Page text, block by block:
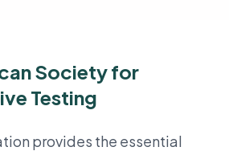
Society for
Testing
provides the essential